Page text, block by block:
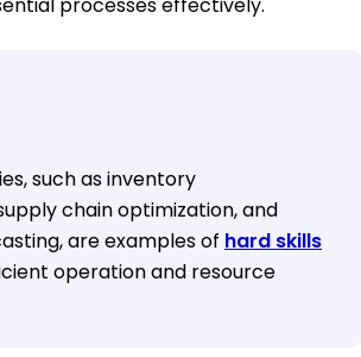
processes effectively.
such as inventory
chain optimization, and
are examples of hard skills
operation and resource